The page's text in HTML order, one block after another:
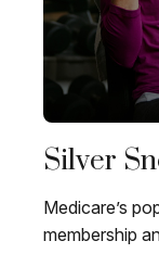
Silver
Medicare’s
membership